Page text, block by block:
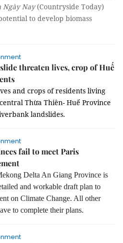
Ngày Nay(Countryside Today)
to develop biomass
threaten lives, crop of Huế
and crops of residents living
Thừa Thiên- Huế Province
landslides.
fail to meet Paris
Delta An Giang Province is
and workable draft plan to
on Climate Change. All other
to complete their plans.